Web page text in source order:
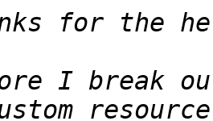
I break